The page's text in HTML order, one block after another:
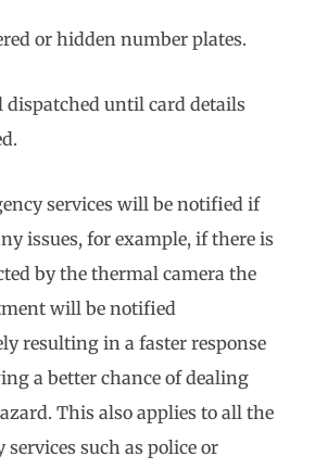
hidden number plates.
until card details
services will be notified if
issues, for example, if there is
by the thermal camera the
will be notified
resulting in a faster response
a better chance of dealing
This also applies to all the
services such as police or